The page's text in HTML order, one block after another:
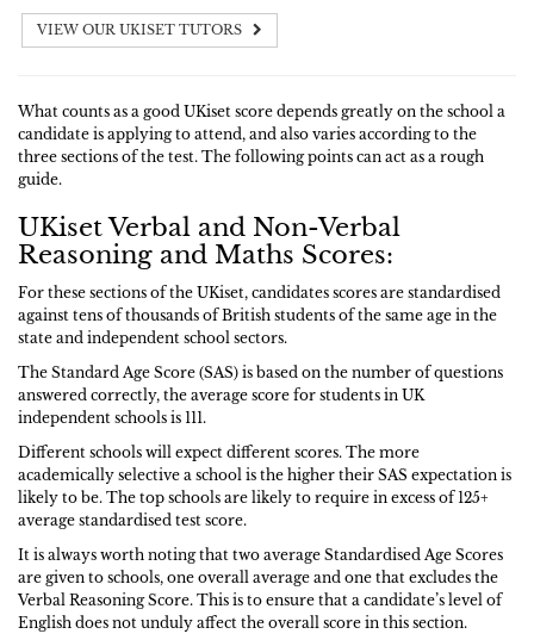
VIEW OUR UKISET TUTORS
What counts as a good UKiset score depends greatly on the school a
candidate is applying to attend, and also varies according to the
three sections of the test. The following points can act as a rough
guide.
UKiset Verbal and Non-Verbal
Reasoning and Maths Scores:
For these sections of the UKiset, candidates scores are standardised
against tens of thousands of British students of the same age in the
state and independent school sectors.
The Standard Age Score (SAS) is based on the number of questions
answered correctly, the average score for students in UK
independent schools is 111.
Different schools will expect different scores. The more
academically selective a school is the higher their SAS expectation is
likely to be. The top schools are likely to require in excess of 125+
average standardised test score.
It is always worth noting that two average Standardised Age Scores
are given to schools, one overall average and one that excludes the
Verbal Reasoning Score. This is to ensure that a candidate’s level of
English does not unduly affect the overall score in this section.